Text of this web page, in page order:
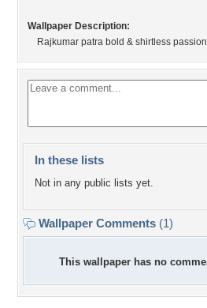
Wallpaper Description:
Rajkumar patra bold & shirtless
In these lists
Not in any public lists yet.
Wallpaper Comments (1)
This wallpaper has no